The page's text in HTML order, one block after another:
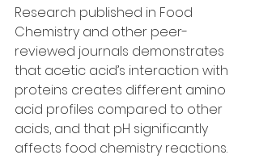
Research published in Food
Chemistry and other peer-
reviewed journals demonstrates
that acetic acid’s interaction with
proteins creates different amino
acid profiles compared to other
acids, and that pH significantly
affects food chemistry reactions.